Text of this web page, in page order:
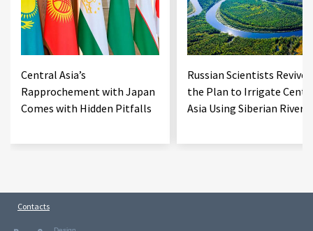
Central Asia’s
Rapprochement with Japan
Comes with Hidden Pitfalls
Russian Scientists Revive
the Plan to Irrigate
Asia Using Siberian Rivers
Contacts